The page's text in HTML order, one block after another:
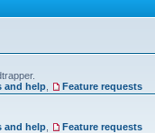
and help Feature requests
and help Feature requests